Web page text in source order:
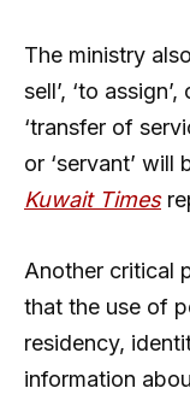
The ministry
sell’, ‘to
‘transfer of
or ‘servant’ will
Kuwait Times
Another critical
that the use of
residency,
information